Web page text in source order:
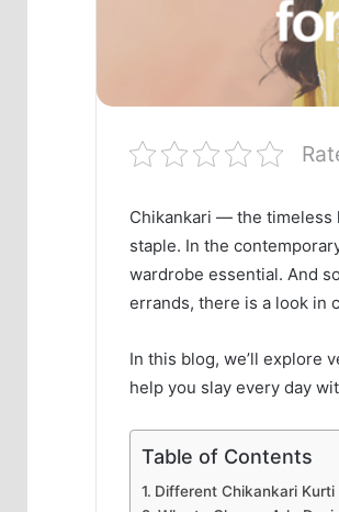
Chikankari — the timeless
staple. In the
wardrobe essential. And
errands, there is a look in
In this blog, we’ll explore
help you slay every day
Table of Contents
Different Chikankari Kurti